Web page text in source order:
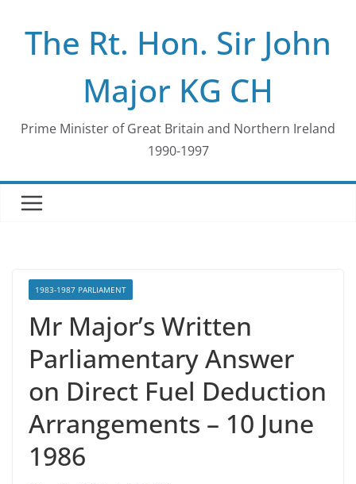
contentThe Rt. Hon. Sir John
Major KG CH
Prime Minister of Great Britain and Northern Ireland
1990-1997
1983-1987 PARLIAMENT
Mr Major’s Written
Parliamentary Answer
on Direct Fuel Deduction
Arrangements – 10 June
1986